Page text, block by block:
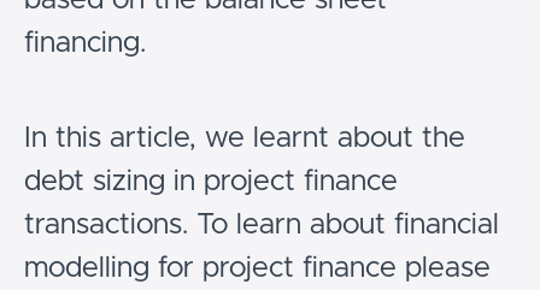
financing.
In this article, we learnt about the
debt sizing in project finance
transactions. To learn about financial
modelling for project finance please